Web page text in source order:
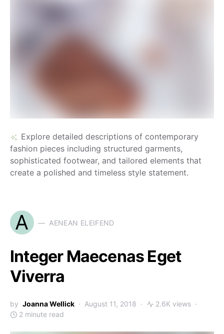
Explore detailed descriptions of contemporary
fashion pieces including structured garments,
sophisticated footwear, and tailored elements that
create a polished and timeless style statement.
A AENEAN ELEIFEND
Integer Maecenas Eget
Viverra
by Joanna Wellick August 11, 2018
2.6K views
2 minute read